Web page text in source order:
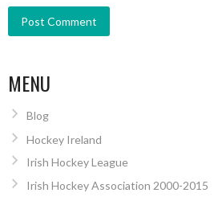
MENU
Blog
Hockey Ireland
Irish Hockey League
Irish Hockey Association 2000-2015